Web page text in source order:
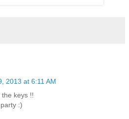
2013 at 6:11 AM
the keys !!
:)